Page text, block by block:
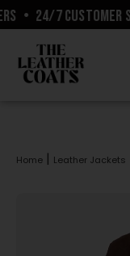
• 24/7 CUSTOMER
Home | Leather Jackets